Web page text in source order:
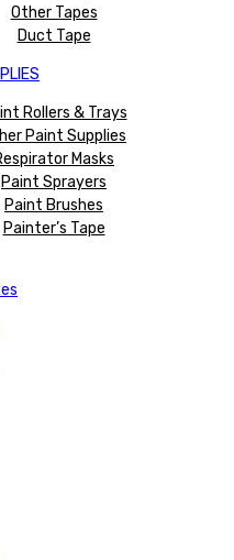
Other Tapes
Duct Tape
Rollers & Trays
Paint Supplies
Masks
Paint Sprayers
Paint Brushes
Painter’s Tape